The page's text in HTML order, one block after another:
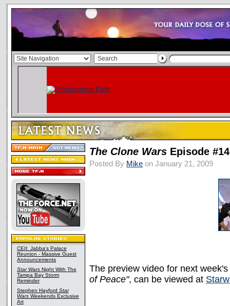
CEII: Jabba's Palace
Reunion - Massive Guest
Announcements
Star Wars Night With The
Tampa Bay Storm
Reminder
Stephen Hayford Star
Wars Weekends Exclusive
Art
The Clone Wars Episode
Posted By Mike on January 21, 2009
The preview video for next
of Peace", can be viewed at